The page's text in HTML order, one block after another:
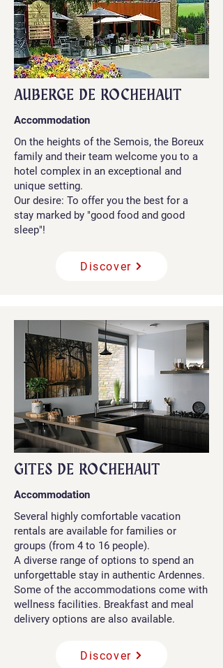
AUBERGE DE ROCHEHAUT
Accommodation
On the heights of the Semois, the Boreux
family and their team welcome you to a
hotel complex in an exceptional and
unique setting.
Our desire: To offer you the best for a
stay marked by "good food and good
sleep"!
Discover
GITES DE ROCHEHAUT
Accommodation
Several highly comfortable vacation
rentals are available for families or
groups (from 4 to 16 people).
A diverse range of options to spend an
unforgettable stay in authentic Ardennes.
Some of the accommodations come with
wellness facilities. Breakfast and meal
delivery options are also available.
Discover